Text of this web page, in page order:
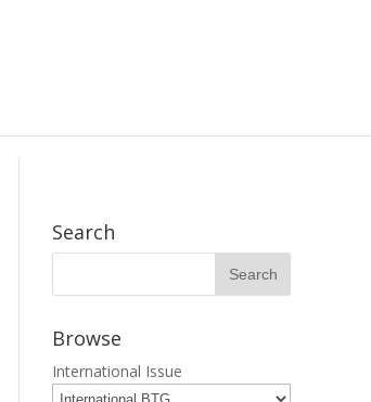
Search
Browse
International Issue